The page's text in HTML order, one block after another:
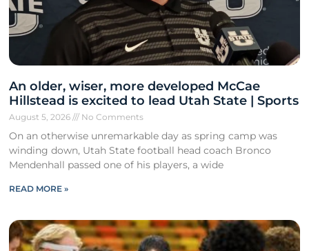
An older, wiser, more developed McCae
Hillstead is excited to lead Utah State | Sports
August 5, 2026 No Comments
On an otherwise unremarkable day as spring camp was
winding down, Utah State football head coach Bronco
Mendenhall passed one of his players, a wide
READ MORE »